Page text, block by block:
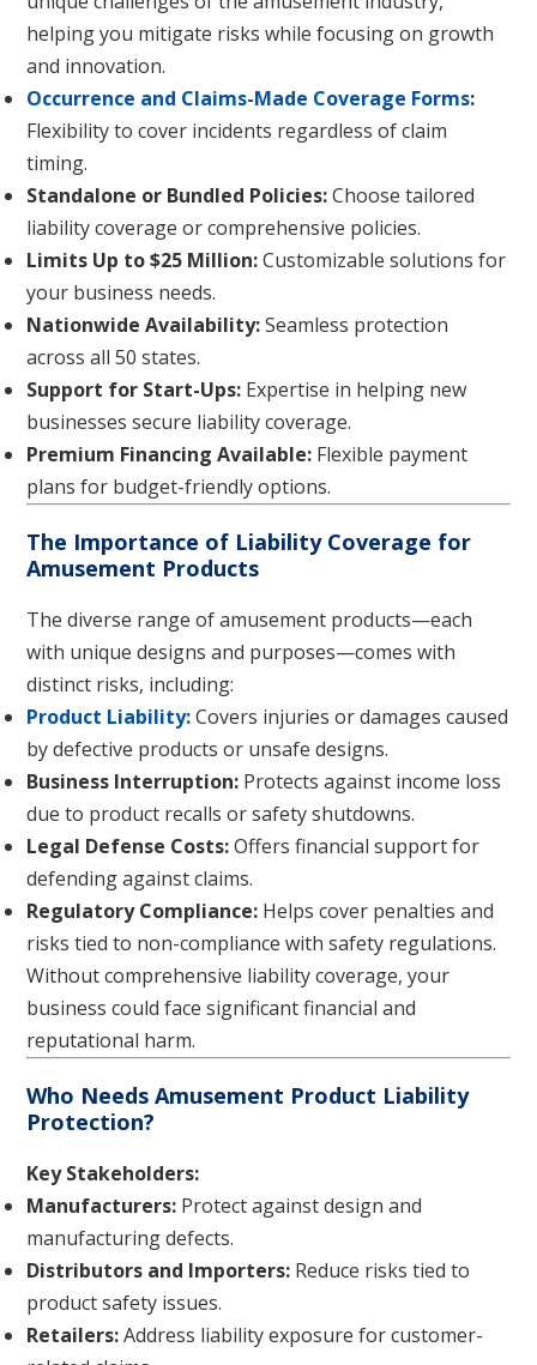
helping you mitigate risks while focusing on growth
and innovation.
Occurrence and Claims-Made Coverage Forms:
Flexibility to cover incidents regardless of claim
timing.
Standalone or Bundled Policies:Choose tailored
liability coverage or comprehensive policies.
Limits Up to $25 Million:Customizable solutions for
your business needs.
Nationwide Availability:Seamless protection
across all 50 states.
Support for Start-Ups: Expertise in helping new
businesses secure liability coverage.
Premium Financing Available: Flexible payment
plans for budget-friendly options.
The Importance of Liability Coverage for
Amusement Products
The diverse range of amusement products—each
with unique designs and purposes—comes with
distinct risks, including:
Product Liability:Covers injuries or damages caused
by defective products or unsafe designs.
Business Interruption: Protects against income loss
due to product recalls or safety shutdowns.
Legal Defense Costs:Offers financial support for
defending against claims.
Regulatory Compliance: Helps cover penalties and
risks tied to non-compliance with safety regulations.
Without comprehensive liability coverage, your
business could face significant financial and
reputational harm.
Who Needs Amusement Product Liability
Protection?
Key Stakeholders:
Manufacturers: Protect against design and
manufacturing defects.
Distributors and Importers: Reduce risks tied to
product safety issues.
Retailers:Address liability exposure for customer-